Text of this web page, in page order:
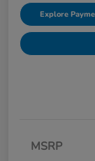
Explore
MSRP